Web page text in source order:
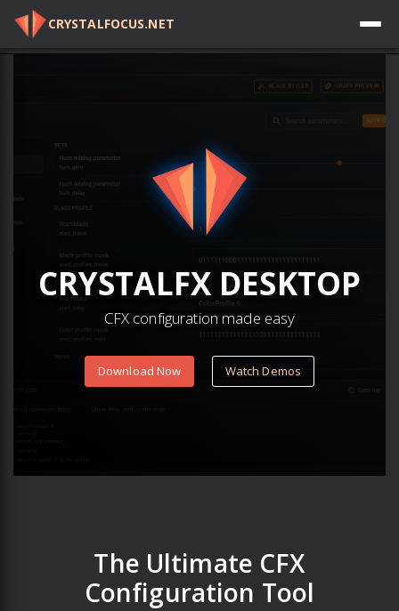
CRYSTALFOCUS.NET Log in
CRYSTALFX DESKTOP
CFX configuration made easy
Download Now Watch Demos
The Ultimate CFX
Configuration Tool